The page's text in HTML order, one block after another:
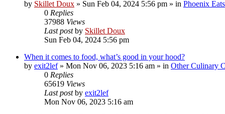
by Skillet Doux » Sun Feb 04, 2024 5:56 pm » in Phoenix Eats
0 Replies
37988 Views
Last postby Skillet Doux
Sun Feb 04, 2024 5:56 pm
When it comes to food, what’s good in your hood?
by exit2lef» Mon Nov 06, 2023 5:16 am » in Other Culinary
0 Replies
65619 Views
Last postby exit2lef
Mon Nov 06, 2023 5:16 am